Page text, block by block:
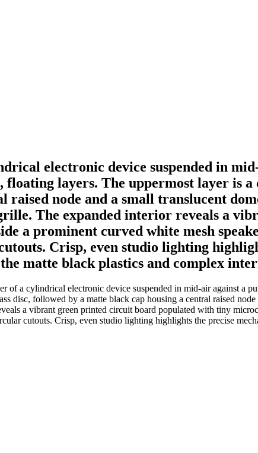
electronic device suspended in
floating layers. The uppermost layer is
node and a small translucent
The expanded interior reveals a
a prominent curved white mesh
Crisp, even studio lighting
matte black plastics and complex
a cylindrical electronic device suspended in mid-air against a
disc, followed by a matte black cap housing a central raised
a vibrant green printed circuit board populated with tiny
cutouts. Crisp, even studio lighting highlights the precise